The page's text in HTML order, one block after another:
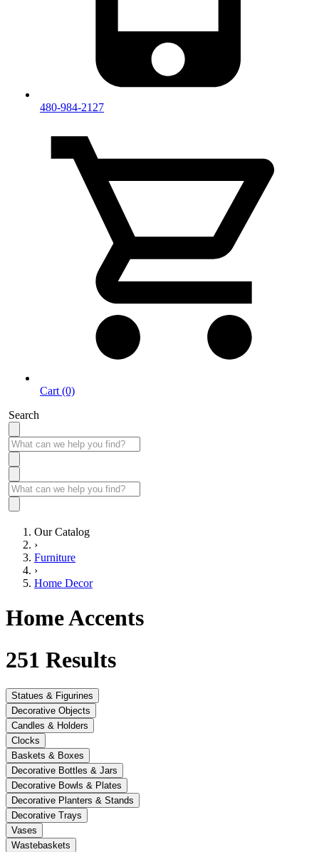
480-984-2127
Cart (0)
Search
Our Catalog
›
Furniture
›
Home Decor
Home Accents
251 Results
Statues & Figurines
Decorative Objects
Candles & Holders
Clocks
Baskets & Boxes
Decorative Bottles & Jars
Decorative Bowls & Plates
Decorative Planters & Stands
Decorative Trays
Vases
Wastebaskets